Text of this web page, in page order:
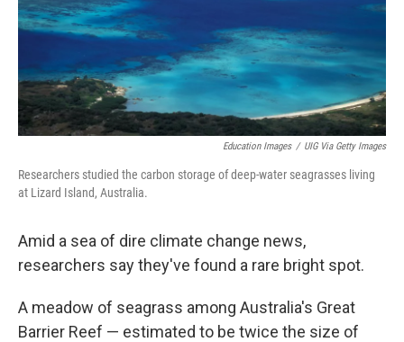
Education Images / UIG Via Getty Images
Researchers studied the carbon storage of deep-water seagrasses living
at Lizard Island, Australia.
Amid a sea of dire climate change news,
researchers say they've found a rare bright spot.
A meadow of seagrass among Australia's Great
Barrier Reef — estimated to be twice the size of